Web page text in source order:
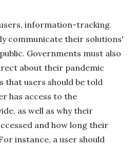
information-tracking
communicate their solutions'
Governments must also
about their pandemic
that users should be told
has access to the
as well as why their
and how long their
instance, a user should